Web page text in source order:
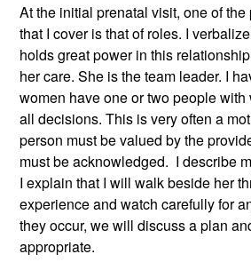
At the initial prenatal visit, one of
that I cover is that of roles. I
holds great power in this
her care. She is the team leader. I
women have one or two people
all decisions. This is very often a
person must be valued by the
must be acknowledged.  I describe
I explain that I will walk beside her
experience and watch carefully for
they occur, we will discuss a plan
appropriate.